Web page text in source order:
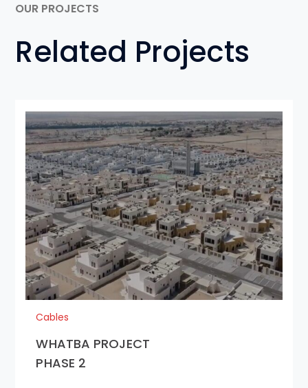
OUR PROJECTS
Related Projects
Cables
WHATBA PROJECT
PHASE 2